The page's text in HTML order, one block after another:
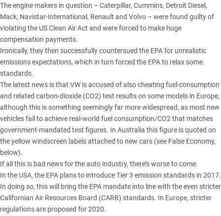
The engine makers in question – Caterpillar, Cummins, Detroit Diesel,
Mack, Navistar-International, Renault and Volvo – were found guilty of
violating the US Clean Air Act and were forced to make huge
compensation payments.
Ironically, they then successfully countersued the EPA for unrealistic
emissions expectations, which in turn forced the EPA to relax some
standards.
The latest news is that VW is accused of also cheating fuel-consumption
and related carbon-dioxide (CO2) test results on some models in Europe,
although this is something seemingly far more widespread, as most new
vehicles fail to achieve real-world fuel consumption/CO2 that matches
government-mandated test figures. In Australia this figure is quoted on
the yellow windscreen labels attached to new cars (see False Economy,
below).
If all this is bad news for the auto industry, there’s worse to come.
In the USA, the EPA plans to introduce Tier 3 emission standards in 2017.
In doing so, this will bring the EPA mandate into line with the even stricter
Californian Air Resources Board (CARB) standards. In Europe, stricter
regulations are proposed for 2020.